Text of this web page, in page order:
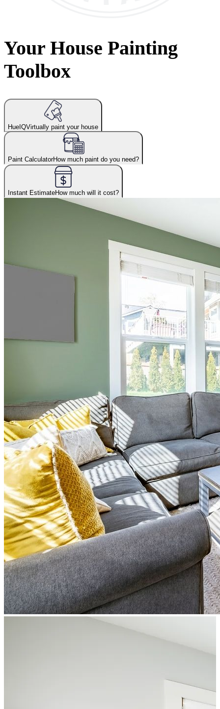
Your House Painting
Toolbox
HueIQVirtually paint your house
Paint CalculatorHow much paint do you need?
Instant EstimateHow much will it cost?